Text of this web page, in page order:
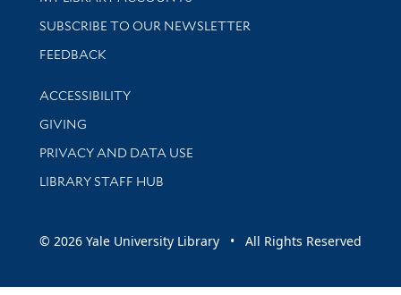
SUBSCRIBE TO OUR NEWSLETTER
Stay updated with library news and events
FEEDBACK
Library Information
ACCESSIBILITY
GIVING
PRIVACY AND DATA USE
LIBRARY STAFF HUB
© 2026 Yale University Library • All Rights Reserved